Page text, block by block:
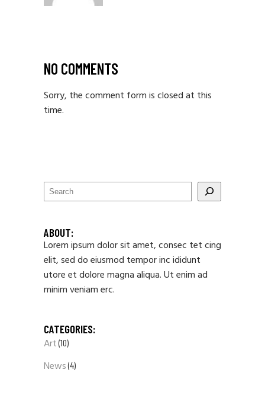
NO COMMENTS
Sorry, the comment form is closed at this
time.
ABOUT:
Lorem ipsum dolor sit amet, consec tet cing
elit, sed do eiusmod tempor inc ididunt
utore et dolore magna aliqua. Ut enim ad
minim veniam erc.
CATEGORIES:
Art(10)
News(4)